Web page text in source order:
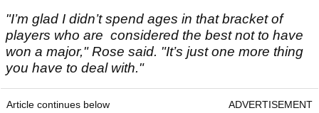
"I’m glad I didn’t spend ages in that bracket of
players who are considered the best not to have
won a major," Rose said. "It’s just one more thing
you have to deal with."
Article continues below ADVERTISEMENT